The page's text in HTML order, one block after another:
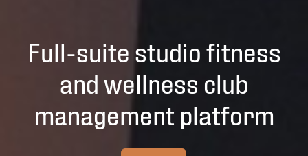
Full-suite studio fitness
and wellness club
management platform